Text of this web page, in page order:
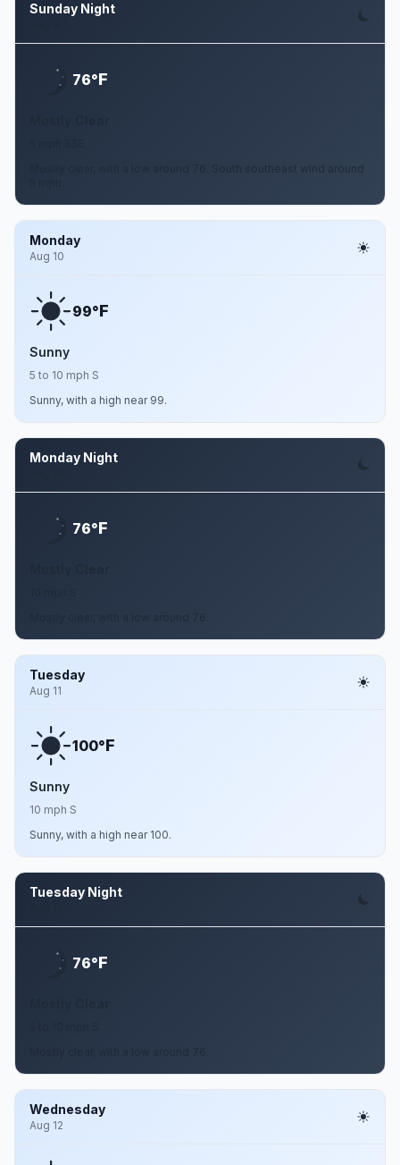
Sunday Night
76°F
Mostly clear, with a low around 76. South southeast wind around
Monday
Aug 10
99°F
Sunny
5 to 10 mph S
Sunny, with a high near 99.
Monday Night
76°F
Tuesday
Aug 11
100°F
Sunny
10 mph S
Sunny, with a high near 100.
Tuesday Night
76°F
Wednesday
Aug 12